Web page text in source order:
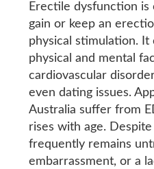
Erectile dysfunction
gain or keep an
physical stimulation. It
physical and mental
cardiovascular
even dating issues.
Australia suffer from
rises with age.
frequently remains
embarrassment, or a